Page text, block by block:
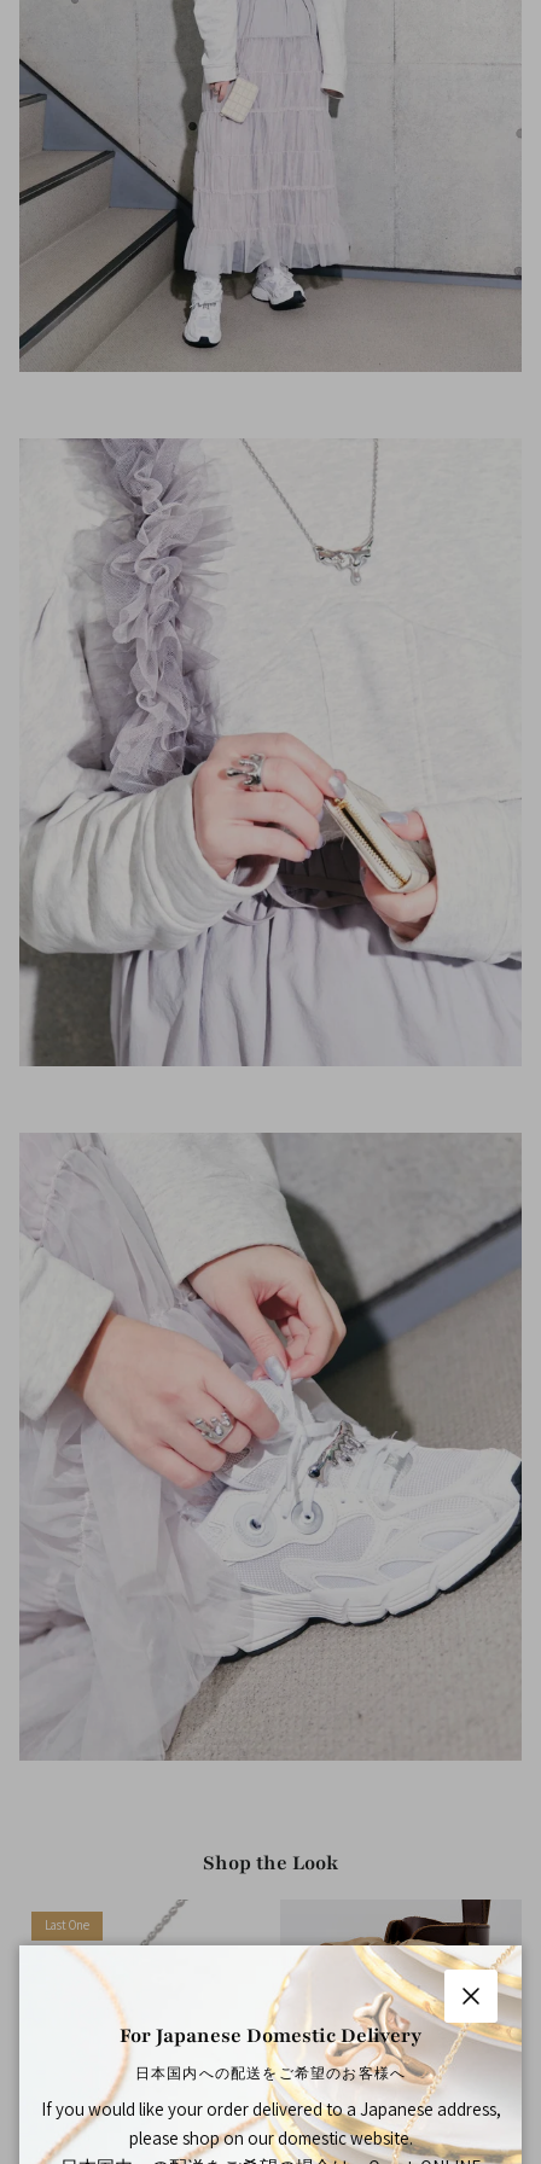
Shop the Look
Last One
Close
For Japanese Domestic Delivery
日本国内への配送をご希望のお客様へ
If you would like your order delivered to a Japanese address,
please shop on our domestic website.